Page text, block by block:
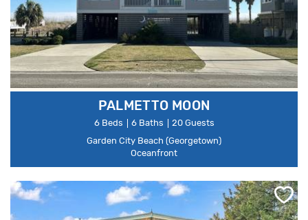
PALMETTO MOON
6 Beds 6 Baths
20 Guests
Garden City Beach (Georgetown)
Oceanfront